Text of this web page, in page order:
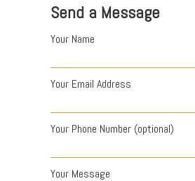
Send a Message
Your Name
Your Email Address
Your Phone Number (optional)
Your Message